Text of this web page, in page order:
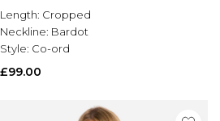
Length: Cropped
Neckline: Bardot
Style: Co-ord
£99.00